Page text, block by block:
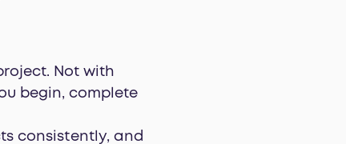
Not with
begin, complete
consistently, and